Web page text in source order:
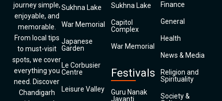
journey simple,
enjoyable, and
memorable.
From local tips
to must-visit
spots, we cover
everything you
need. Discover
Chandigarh
Sukhna Lake
War Memorial
Japanese
Garden
Le Corbusier
Centre
Leisure Valley
Sukhna Lake
Capitol
Complex
War Memorial
Festivals
Guru Nanak
Jayanti
Finance
General
Health
News & Media
Religion and
Spirituality
Society &